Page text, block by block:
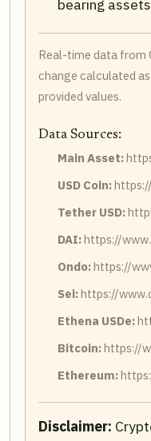
bearing
Real-time data from
change calculated
provided values.
Data Sources:
Main Asset:
USD Coin:
Tether USD:
DAI:https://
Ondo:https://
Sei:https://
Ethena USDe:
Bitcoin:https://
Ethereum:
Disclaimer: